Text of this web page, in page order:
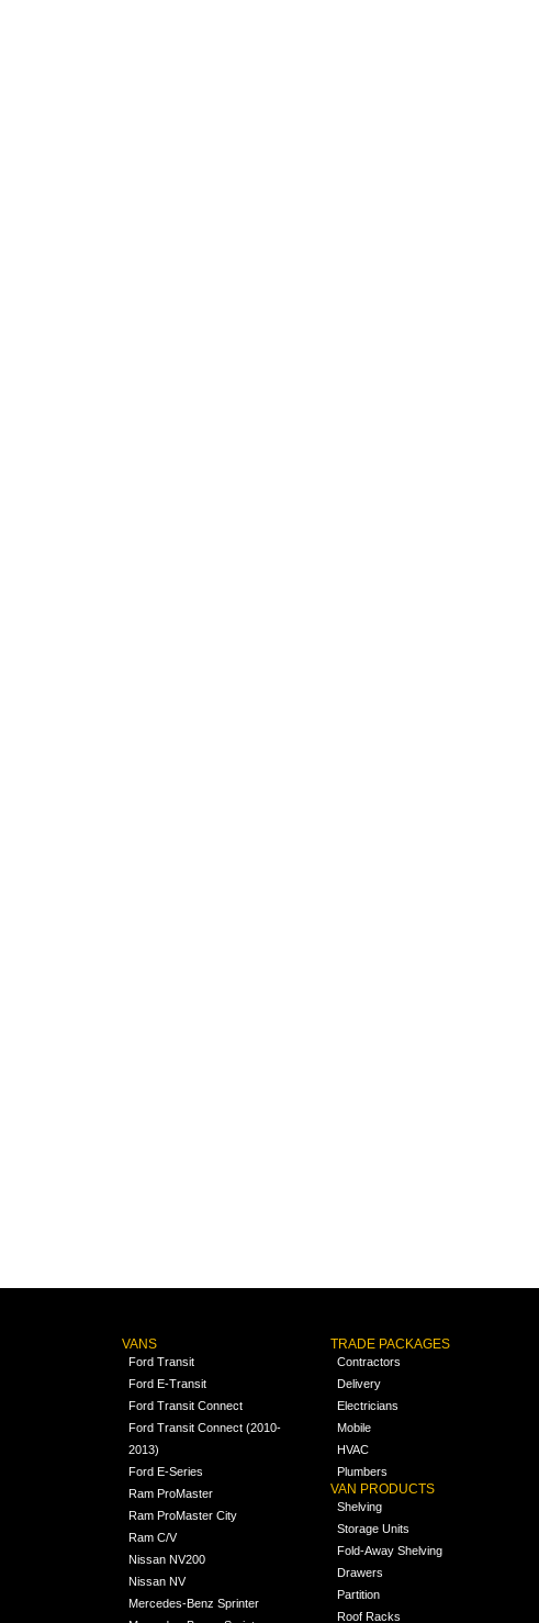
VANS
Ford Transit
Ford E-Transit
Ford Transit Connect
Ford Transit Connect (2010-
2013)
Ford E-Series
Ram ProMaster
Ram ProMaster City
Ram C/V
Nissan NV200
Nissan NV
Mercedes-Benz Sprinter
TRADE PACKAGES
Contractors
Delivery
Electricians
Mobile
HVAC
Plumbers
VAN PRODUCTS
Shelving
Storage Units
Fold-Away Shelving
Drawers
Partition
Roof Racks